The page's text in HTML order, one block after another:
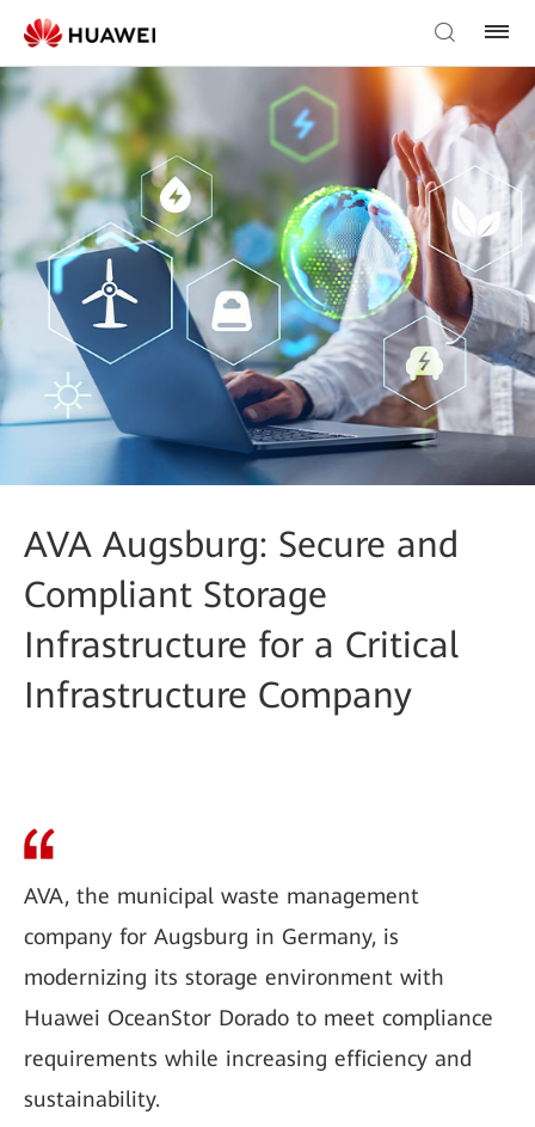
AVA Augsburg: Secure and
Compliant Storage
Infrastructure for a Critical
Infrastructure Company
AVA, the municipal waste management
company for Augsburg in Germany, is
modernizing its storage environment with
Huawei OceanStor Dorado to meet compliance
requirements while increasing efficiency and
sustainability.